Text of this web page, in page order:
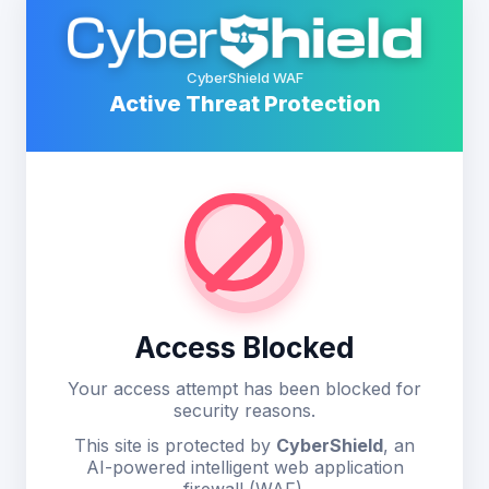
CyberShield WAF
Active Threat Protection
Access Blocked
Your access attempt has been blocked for
security reasons.
This site is protected by CyberShield, an
AI-powered intelligent web application